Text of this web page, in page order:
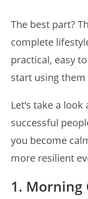
The best part?
complete
practical, easy
start using them
Let’s take a
successful
you become
more resilient
1. Morning